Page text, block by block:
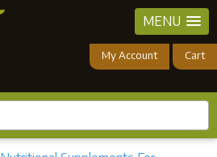
MENU
My Account Cart